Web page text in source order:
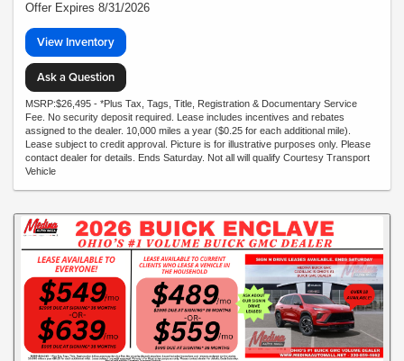
Offer Expires 8/31/2026
View Inventory
Ask a Question
MSRP:$26,495 - *Plus Tax, Tags, Title, Registration & Documentary Service
Fee. No security deposit required. Lease includes incentives and rebates
assigned to the dealer. 10,000 miles a year ($0.25 for each additional mile).
Lease subject to credit approval. Picture is for illustrative purposes only. Please
contact dealer for details. Ends Saturday. Not all will qualify Courtesy Transport
Vehicle